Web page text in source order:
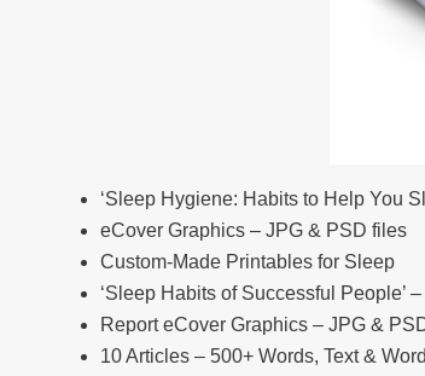
‘Sleep Hygiene: Habits to Help You
eCover Graphics – JPG & PSD files
Custom-Made Printables for Sleep
‘Sleep Habits of Successful People’
Report eCover Graphics – JPG &
10 Articles – 500+ Words, Text &